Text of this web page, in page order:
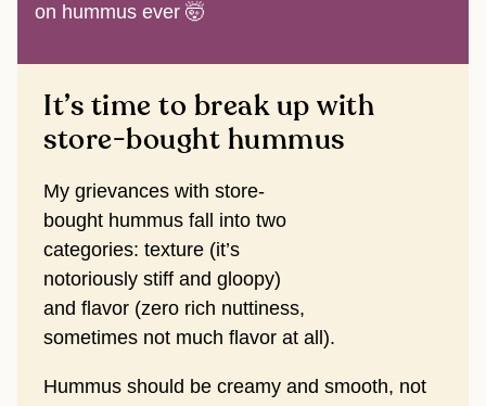
on hummus ever 🤯
It’s time to break up with
store-bought hummus
My grievances with store-
bought hummus fall into two
categories: texture (it’s
notoriously stiff and gloopy)
and flavor (zero rich nuttiness,
sometimes not much flavor at all).
Hummus should be creamy and smooth, not